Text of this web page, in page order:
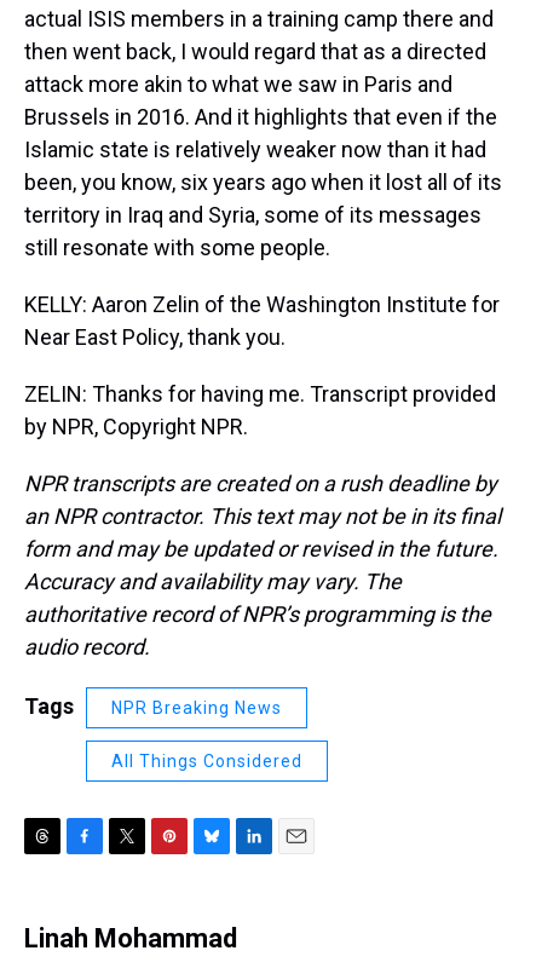
actual ISIS members in a training camp there and
then went back, I would regard that as a directed
attack more akin to what we saw in Paris and
Brussels in 2016. And it highlights that even if the
Islamic state is relatively weaker now than it had
been, you know, six years ago when it lost all of its
territory in Iraq and Syria, some of its messages
still resonate with some people.
KELLY: Aaron Zelin of the Washington Institute for
Near East Policy, thank you.
ZELIN: Thanks for having me. Transcript provided
by NPR, Copyright NPR.
NPR transcripts are created on a rush deadline by
an NPR contractor. This text may not be in its final
form and may be updated or revised in the future.
Accuracy and availability may vary. The
authoritative record of NPR’s programming is the
audio record.
Tags NPR Breaking News
All Things Considered
e
a
e
b
t
t
t
e
e
s
k
e
Linah Mohammad